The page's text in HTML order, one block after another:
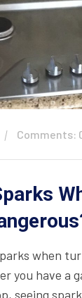
Comments:
when
you have a
seeing